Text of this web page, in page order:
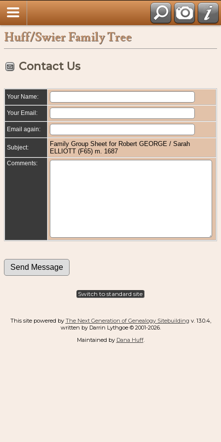
Huff/Swier Family Tree
Contact Us
Your Name:
Your Email:
Email again:
Subject:
Family Group Sheet for Robert GEORGE / Sarah
ELLIOTT (F65) m. 1687
Comments:
Switch to standard site
This site powered by The Next Generation of Genealogy Sitebuilding v. 13.0.4,
written by Darrin Lythgoe © 2001-2026.
Maintained by Dana Huff.